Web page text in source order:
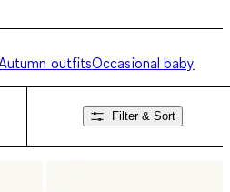
outfitsOccasional baby
Filter & Sort